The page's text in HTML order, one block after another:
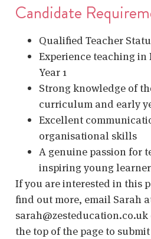
Candidate
Qualified Teacher
Experience teaching in
Year 1
Strong knowledge of
curriculum and early
Excellent
organisational skills
A genuine passion for
inspiring young
If you are interested in this
find out more, email Sarah
sarah@zesteducation.co.uk
the top of the page to